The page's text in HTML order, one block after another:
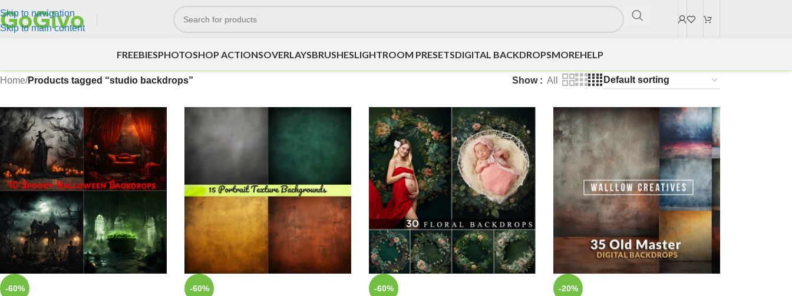
Skip to navigation
Skip to main content
FREEBIESPHOTOSHOP ACTIONSOVERLAYSBRUSHESLIGHTROOM PRESETSDIGITAL BACKDROPSMOREHELP
Home/Products tagged “studio backdrops” Show All
-60% -60% -60% -20%